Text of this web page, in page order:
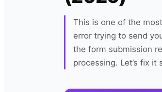
This is one of the
error trying to send
the form submission
processing. Let’s fix it